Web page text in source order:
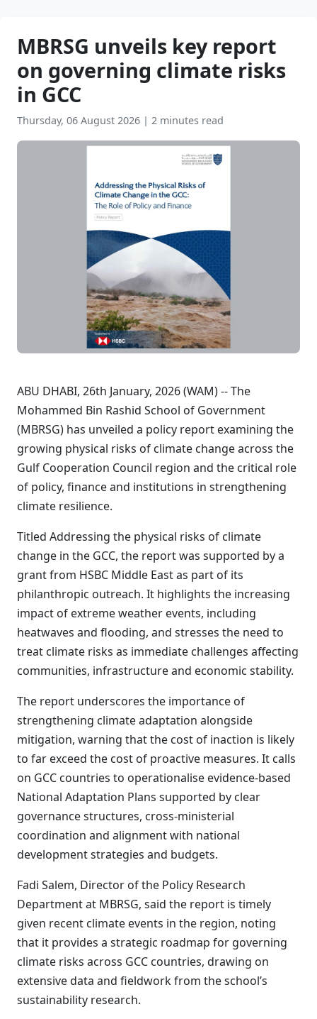
MBRSG unveils key report
on governing climate risks
in GCC
Thursday, 06 August 2026 | 2 minutes read
ABU DHABI, 26th January, 2026 (WAM) -- The
Mohammed Bin Rashid School of Government
(MBRSG) has unveiled a policy report examining the
growing physical risks of climate change across the
Gulf Cooperation Council region and the critical role
of policy, finance and institutions in strengthening
climate resilience.
Titled Addressing the physical risks of climate
change in the GCC, the report was supported by a
grant from HSBC Middle East as part of its
philanthropic outreach. It highlights the increasing
impact of extreme weather events, including
heatwaves and flooding, and stresses the need to
treat climate risks as immediate challenges affecting
communities, infrastructure and economic stability.
The report underscores the importance of
strengthening climate adaptation alongside
mitigation, warning that the cost of inaction is likely
to far exceed the cost of proactive measures. It calls
on GCC countries to operationalise evidence-based
National Adaptation Plans supported by clear
governance structures, cross-ministerial
coordination and alignment with national
development strategies and budgets.
Fadi Salem, Director of the Policy Research
Department at MBRSG, said the report is timely
given recent climate events in the region, noting
that it provides a strategic roadmap for governing
climate risks across GCC countries, drawing on
extensive data and fieldwork from the school’s
sustainability research.